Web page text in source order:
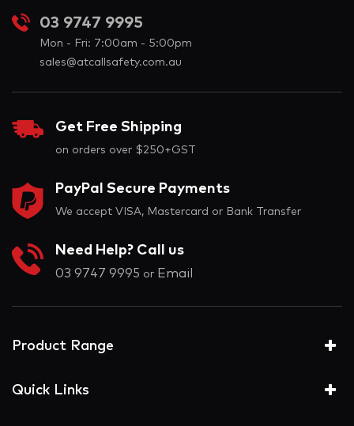
03 9747 9995
Mon - Fri: 7:00am - 5:00pm
sales@atcallsafety.com.au
Get Free Shipping
on orders over $250+GST
PayPal Secure Payments
We accept VISA, Mastercard or Bank Transfer
Need Help? Call us
03 9747 9995 or Email
Product Range
Quick Links